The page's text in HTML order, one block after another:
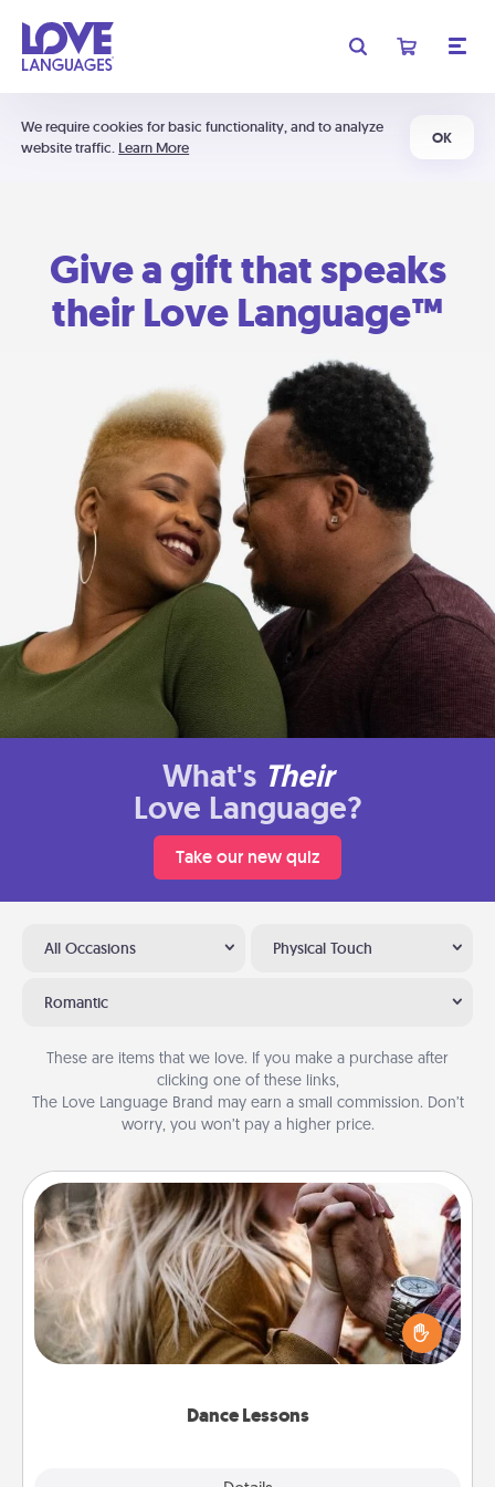
We require cookies for basic functionality, and to analyze
website traffic. Learn More
OK
Give a gift that speaks
their Love Language™
What's Their
Love Language?
Take our new quiz
All Occasions Physical Touch
Romantic
These are items that we love. If you make a purchase after
clicking one of these links,
The Love Language Brand may earn a small commission. Don’t
worry, you won’t pay a higher price.
Dance Lessons
Dance Lessons
Dancing lessons can be a particularly meaningful gift
for a loved one with the love language of Physical
Touch. There are many styles to choose from—pick